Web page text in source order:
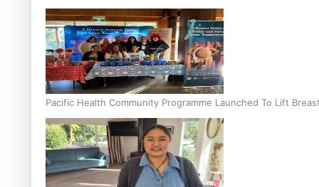
Pacific Health Community Programme Launched To Lift